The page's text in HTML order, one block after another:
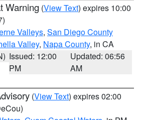
Warning (View Text) expires 10:00
Valleys, San Diego County
Valley, Napa County, in CA
Issued: 12:00
PM
Updated: 06:56
AM
(View Text) expires 02:00